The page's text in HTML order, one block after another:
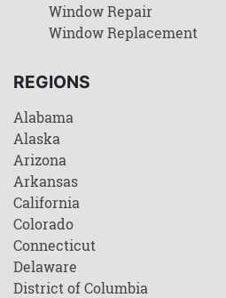
Window Repair
Window Replacement
REGIONS
Alabama
Alaska
Arizona
Arkansas
California
Colorado
Connecticut
Delaware
District of Columbia